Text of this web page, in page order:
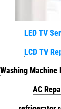
LED TV
LCD TV
Washing Machine
AC